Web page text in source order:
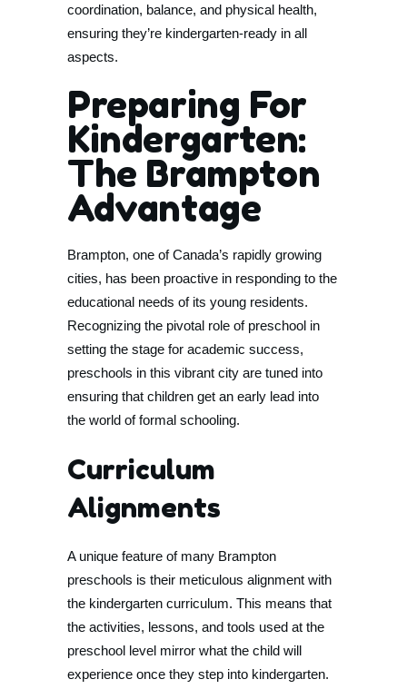
coordination, balance, and physical health,
ensuring they’re kindergarten-ready in all
aspects.
Preparing For
Kindergarten:
The Brampton
Advantage
Brampton, one of Canada’s rapidly growing
cities, has been proactive in responding to the
educational needs of its young residents.
Recognizing the pivotal role of preschool in
setting the stage for academic success,
preschools in this vibrant city are tuned into
ensuring that children get an early lead into
the world of formal schooling.
Curriculum
Alignments
A unique feature of many Brampton
preschools is their meticulous alignment with
the kindergarten curriculum. This means that
the activities, lessons, and tools used at the
preschool level mirror what the child will
experience once they step into kindergarten.